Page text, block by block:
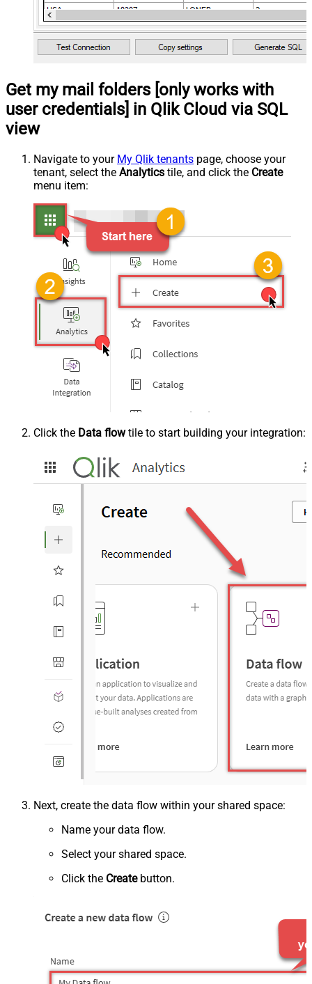
Get my mail folders [only works with
user credentials] in Qlik Cloud via SQL
view
Navigate to your My Qlik tenants page, choose your
tenant, select the Analytics tile, and click the Create
menu item:
Click the Data flowtile to start building your integration:
Next, create the data flow within your shared space:
Name your data flow.
Select your shared space.
Click the Createbutton.